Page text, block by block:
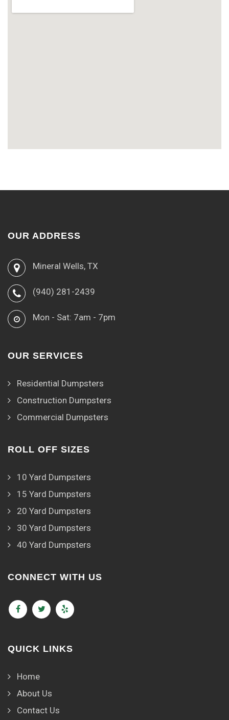
OUR ADDRESS
Mineral Wells, TX
(940) 281-2439
Mon - Sat: 7am - 7pm
OUR SERVICES
Residential Dumpsters
Construction Dumpsters
Commercial Dumpsters
ROLL OFF SIZES
10 Yard Dumpsters
15 Yard Dumpsters
20 Yard Dumpsters
30 Yard Dumpsters
40 Yard Dumpsters
CONNECT WITH US
QUICK LINKS
Home
About Us
Contact Us